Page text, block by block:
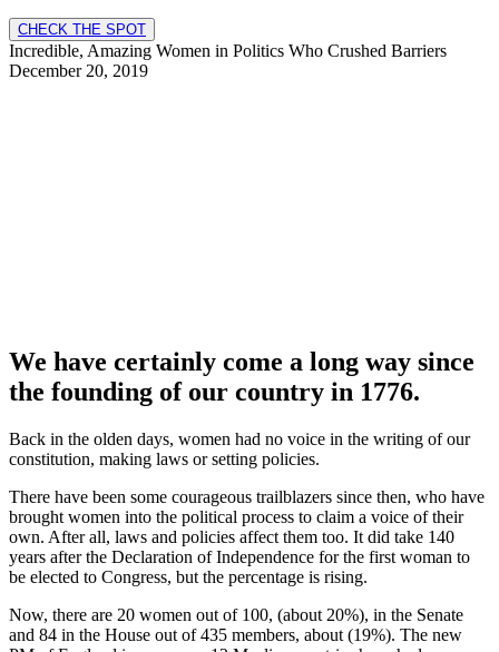
CHECK THE SPOT
Incredible, Amazing Women in Politics Who Crushed Barriers
December 20, 2019
We have certainly come a long way since
the founding of our country in 1776.
Back in the olden days, women had no voice in the writing of our
constitution, making laws or setting policies.
There have been some courageous trailblazers since then, who have
brought women into the political process to claim a voice of their
own. After all, laws and policies affect them too. It did take 140
years after the Declaration of Independence for the first woman to
be elected to Congress, but the percentage is rising.
Now, there are 20 women out of 100, (about 20%), in the Senate
and 84 in the House out of 435 members, about (19%). The new